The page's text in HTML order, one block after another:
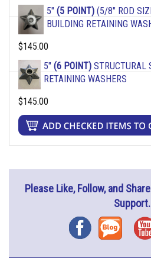
5" (5 POINT) (5/8" ROD
BUILDING RETAINING
$145.00
5" (6 POINT) STRUCTURAL
RETAINING WASHERS
$145.00
Please Like, Follow, and
Support.
FacebookBlog